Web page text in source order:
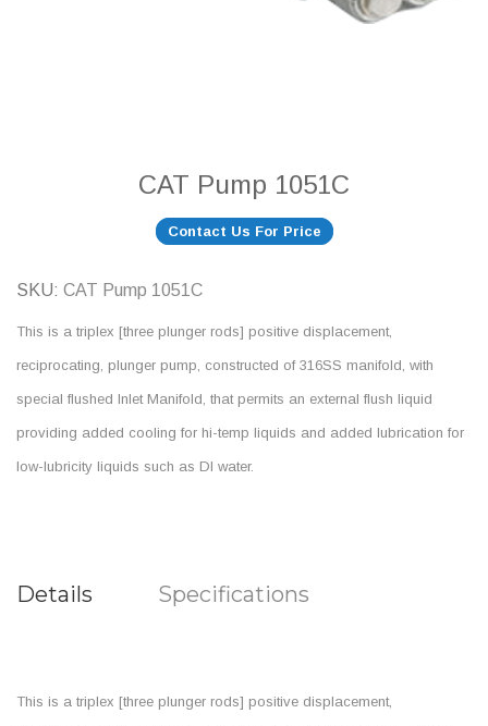
CAT Pump 1051C
Contact Us For Price
SKU CAT Pump 1051C
This is a triplex [three plunger rods] positive displacement,
reciprocating, plunger pump, constructed of 316SS manifold, with
special flushed Inlet Manifold, that permits an external flush liquid
providing added cooling for hi-temp liquids and added lubrication for
low-lubricity liquids such as DI water.
Details Specifications
This is a triplex [three plunger rods] positive displacement,